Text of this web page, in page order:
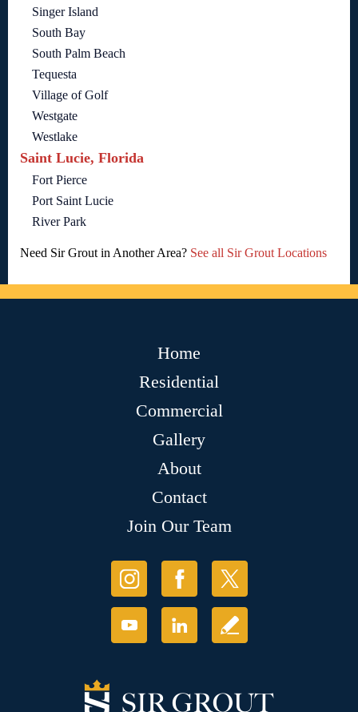
Singer Island
South Bay
South Palm Beach
Tequesta
Village of Golf
Westgate
Westlake
Saint Lucie, Florida
Fort Pierce
Port Saint Lucie
River Park
Need Sir Grout in Another Area? See all Sir Grout Locations
Home
Residential
Commercial
Gallery
About
Contact
Join Our Team